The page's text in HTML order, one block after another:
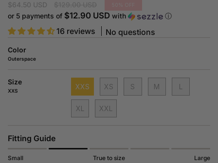
$64.50 USD
price
or 5 payments of $12.90 USD with ⓘ
16 reviews No questions
Color
Outerspace
Size
XXS XXS XS S M L
XL XXL
Fitting Guide
Small True to size Large